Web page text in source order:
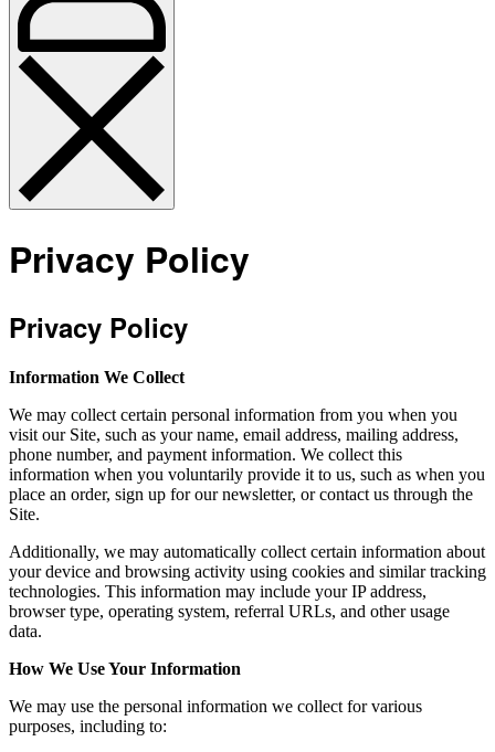
Privacy Policy
Privacy Policy
Information We Collect
We may collect certain personal information from you when you
visit our Site, such as your name, email address, mailing address,
phone number, and payment information. We collect this
information when you voluntarily provide it to us, such as when you
place an order, sign up for our newsletter, or contact us through the
Site.
Additionally, we may automatically collect certain information about
your device and browsing activity using cookies and similar tracking
technologies. This information may include your IP address,
browser type, operating system, referral URLs, and other usage
data.
How We Use Your Information
We may use the personal information we collect for various
purposes, including to: